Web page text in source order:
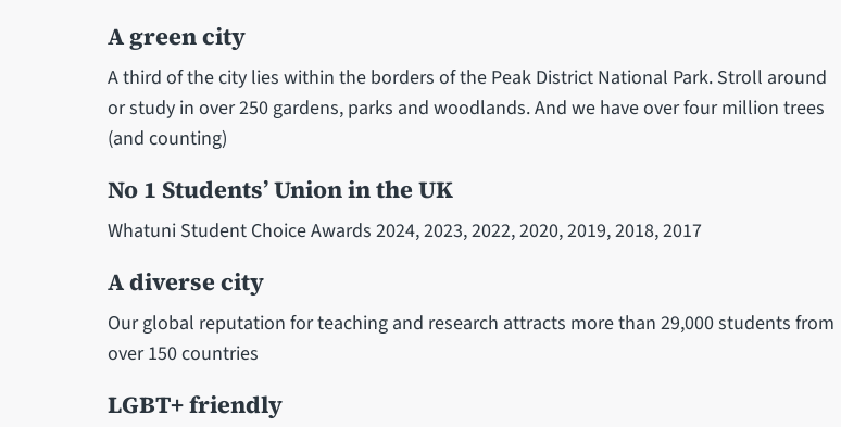
A green city
A third of the city lies within the borders of the Peak District National Park. Stroll around
or study in over 250 gardens, parks and woodlands. And we have over four million trees
(and counting)
No 1 Students’ Union in the UK
Whatuni Student Choice Awards 2024, 2023, 2022, 2020, 2019, 2018, 2017
A diverse city
Our global reputation for teaching and research attracts more than 29,000 students from
over 150 countries
LGBT+ friendly